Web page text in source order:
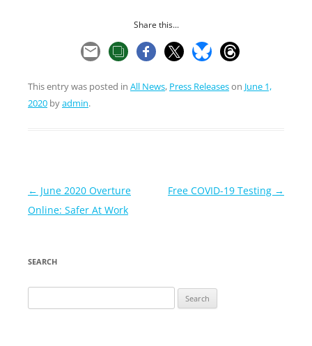
Share this...
This entry was posted in All News, Press Releaseson June 1,
2020 byadmin.
Post
navigation
← June 2020 Overture
Online: Safer At Work
Free COVID-19 Testing →
SEARCH
for: